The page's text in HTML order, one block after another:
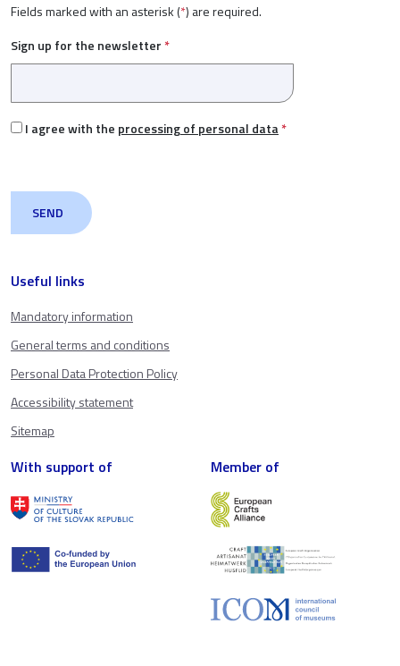
Useful links
Mandatory information
General terms and conditions
Personal Data Protection Policy
Accessibility statement
Sitemap
Fields marked with an asterisk (*) are required.
Sign up for the newsletter *
I agree with the processing of personal data*
With support of Member of